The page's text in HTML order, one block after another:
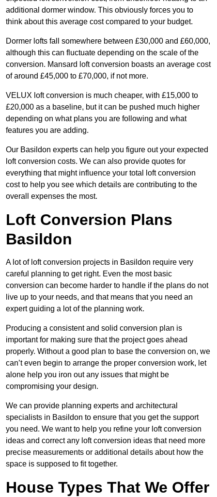
additional dormer window. This obviously forces you to
think about this average cost compared to your budget.
Dormer lofts fall somewhere between £30,000 and £60,000,
although this can fluctuate depending on the scale of the
conversion. Mansard loft conversion boasts an average cost
of around £45,000 to £70,000, if not more.
VELUX loft conversion is much cheaper, with £15,000 to
£20,000 as a baseline, but it can be pushed much higher
depending on what plans you are following and what
features you are adding.
Our Basildon experts can help you figure out your expected
loft conversion costs. We can also provide quotes for
everything that might influence your total loft conversion
cost to help you see which details are contributing to the
overall expenses the most.
Loft Conversion Plans
Basildon
A lot of loft conversion projects in Basildon require very
careful planning to get right. Even the most basic
conversion can become harder to handle if the plans do not
live up to your needs, and that means that you need an
expert guiding a lot of the planning work.
Producing a consistent and solid conversion plan is
important for making sure that the project goes ahead
properly. Without a good plan to base the conversion on, we
can’t even begin to arrange the proper conversion work, let
alone help you iron out any issues that might be
compromising your design.
We can provide planning experts and architectural
specialists in Basildon to ensure that you get the support
you need. We want to help you refine your loft conversion
ideas and correct any loft conversion ideas that need more
precise measurements or additional details about how the
space is supposed to fit together.
House Types That We Offer